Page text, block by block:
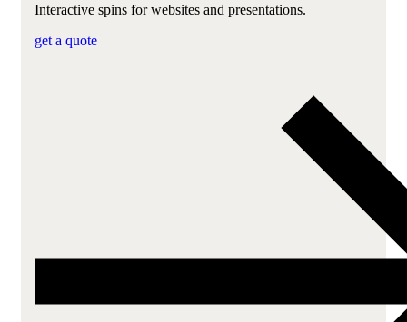
Interactive spins for websites and presentations.
get a quote